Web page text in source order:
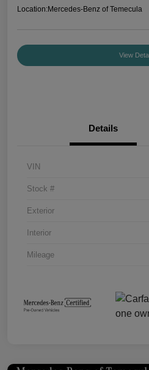
Location:Mercedes-Benz of Temecula
View
Details
VIN
Stock #
Exterior
Interior
Mileage